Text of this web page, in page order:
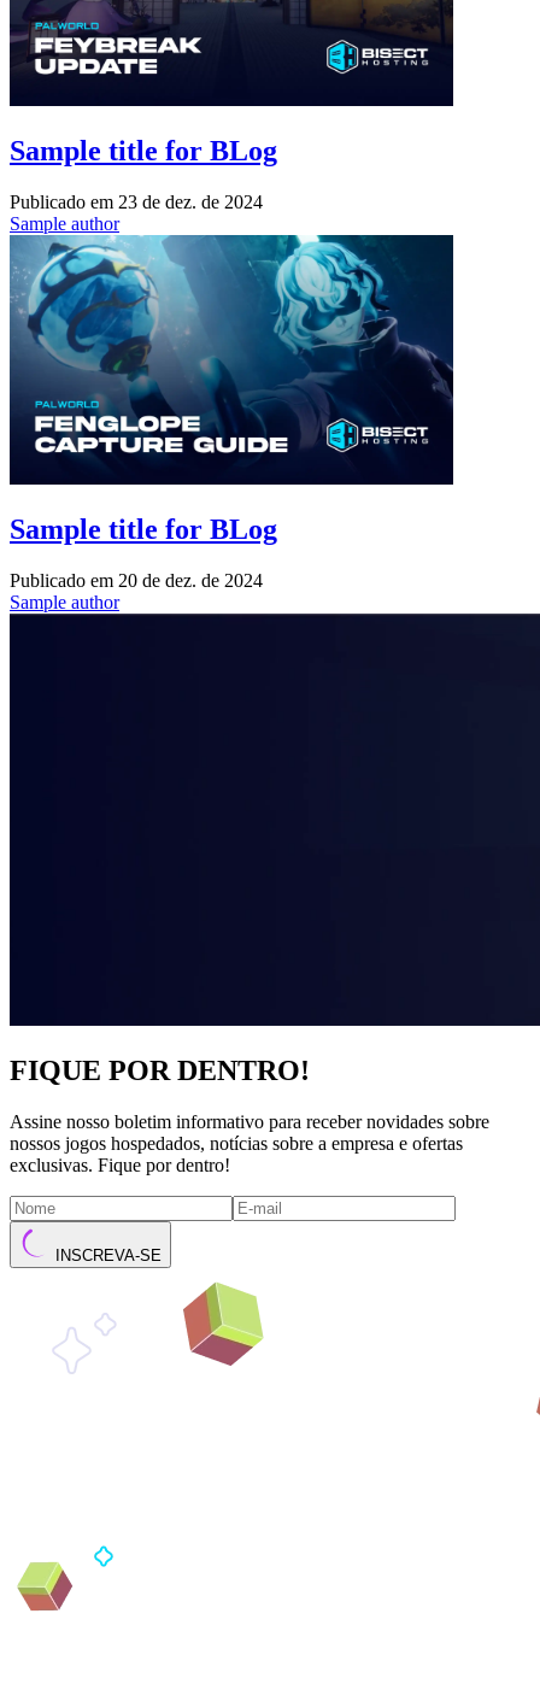
Sample title for BLog
Publicado em 23 de dez. de 2024
Sample author
Sample title for BLog
Publicado em 20 de dez. de 2024
Sample author
FIQUE POR DENTRO!
Assine nosso boletim informativo para receber novidades sobre
nossos jogos hospedados, notícias sobre a empresa e ofertas
exclusivas. Fique por dentro!
INSCREVA-SE